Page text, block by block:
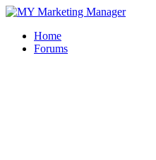
Home
Forums